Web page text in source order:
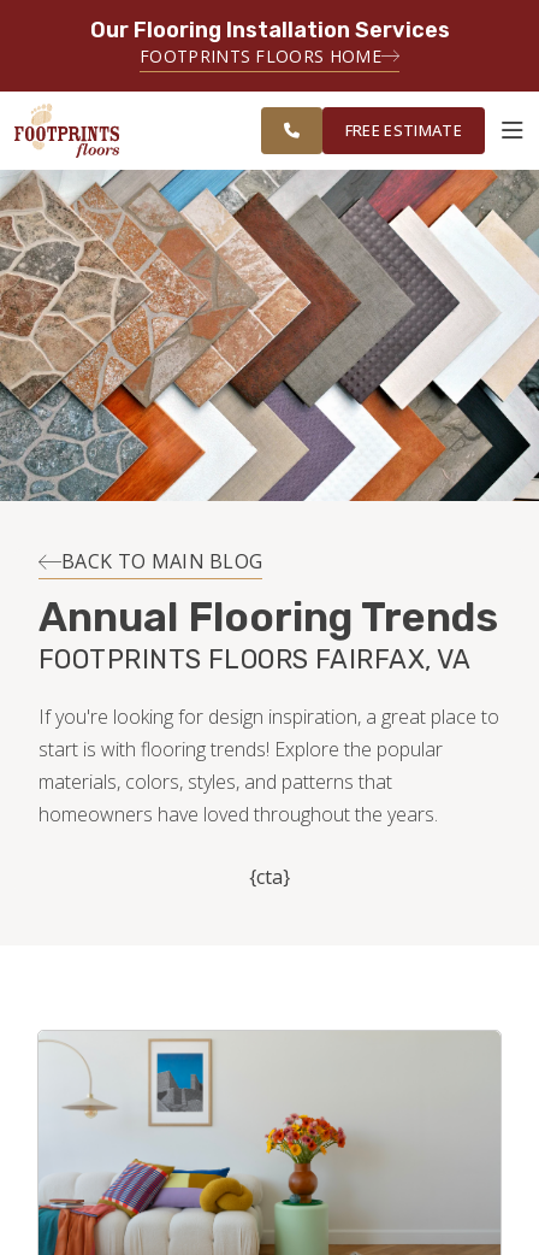
Our Flooring Installation Services
FOOTPRINTS FLOORS HOME
SERVING FAIRFAX, VIENNA,
CHANTILLY AND HERNDON AREAS
ESTIMATE
ABOUT FOOTPRINTS
INSPIRATION
EDUCATION
LIFESTYLE
MAINTENANCE
HOME VALUE
SERVING THE FAIRFAX AREA
FREE ESTIMATE
BACK TO MAIN BLOG
Annual Flooring Trends
FOOTPRINTS FLOORS FAIRFAX, VA
If you're looking for design inspiration, a great place to
start is with flooring trends! Explore the popular
materials, colors, styles, and patterns that
homeowners have loved throughout the years.
{cta}